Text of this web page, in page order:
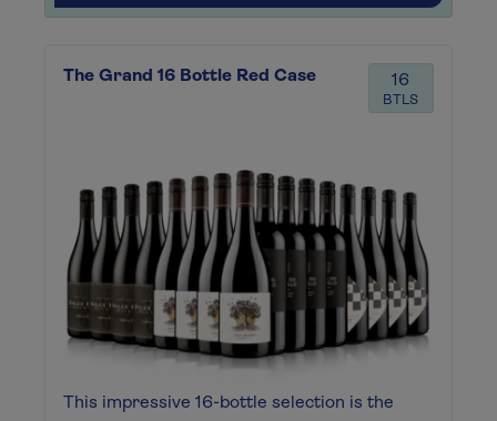
The Grand 16 Bottle Red Case 16
BTLS
This impressive 16-bottle selection is the